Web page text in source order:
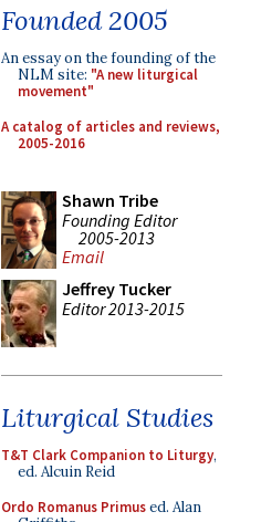
Founded 2005
An essay on the founding of the
NLM site: "A new liturgical
movement"
A catalog of articles and reviews,
2005-2016
Shawn Tribe
Founding Editor
2005-2013
Email
Jeffrey Tucker
Editor 2013-2015
Liturgical Studies
T&T Clark Companion to Liturgy,
ed. Alcuin Reid
Ordo Romanus Primused. Alan